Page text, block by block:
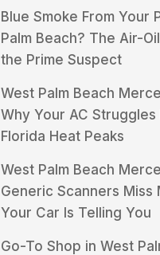
Blue Smoke From Your
Palm Beach? The Air-
the Prime Suspect
West Palm Beach
Why Your AC
Florida Heat Peaks
West Palm Beach
Generic Scanners Miss
Your Car Is Telling You
Go-To Shop in West